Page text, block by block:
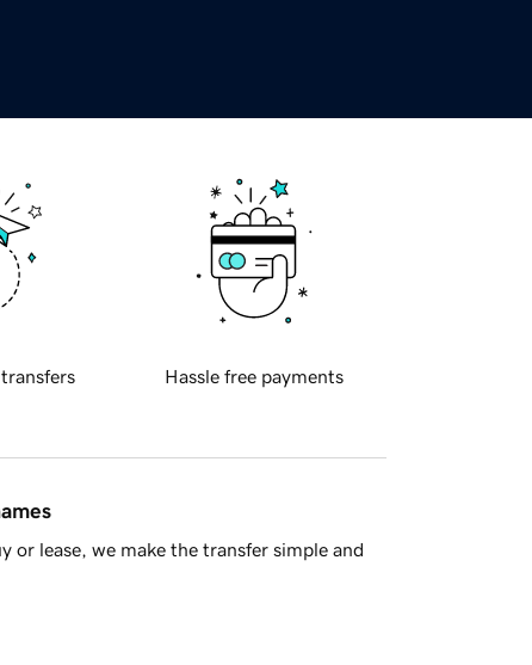
Hassle free payments
lease, we make the transfer simple and